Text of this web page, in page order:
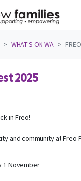
WHAT'S ON WA
2025
in Freo!
and community at Freo
1 November